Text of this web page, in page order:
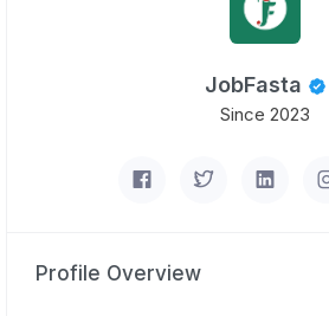
JobFasta
Since 2023
Profile Overview